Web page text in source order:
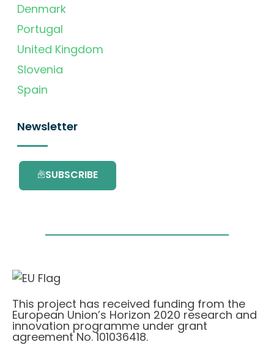
Denmark
Portugal
United Kingdom
Slovenia
Spain
Newsletter
SUBSCRIBE
This project has received funding from the
European Union’s Horizon 2020 research and
innovation programme under grant
agreement No. 101036418.